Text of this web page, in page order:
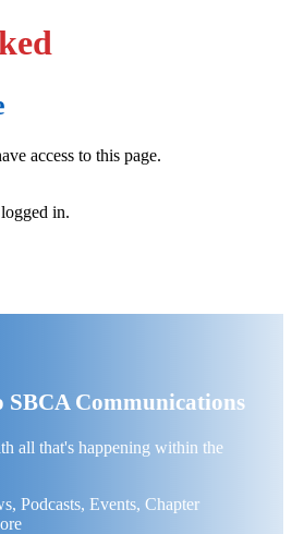
access to this page.
in.
SBCA Communications
all that's happening within the
Podcasts, Events, Chapter